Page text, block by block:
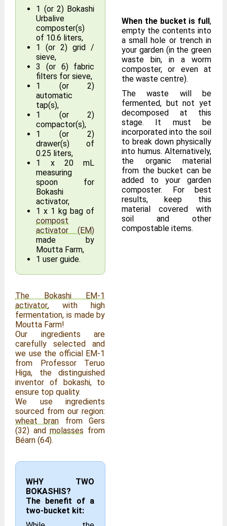
1 (or 2) Bokashi
Urbalive
composter(s)
of 10.6 liters,
1 (or 2) grid /
sieve,
3 (or 6) fabric
filters for sieve,
1 (or 2)
automatic
tap(s),
1 (or 2)
compactor(s),
1 (or 2)
drawer(s) of
0.25 liters,
1 x 20 mL
measuring
spoon for
Bokashi
activator,
1 x 1 kg bag of
compost
activator (EM)
made by
Moutta Farm,
1 user guide.
The Bokashi EM-1
activator, with high
fermentation, is made by
Moutta Farm!
Our ingredients are
carefully selected and
we use the official EM-1
from Professor Teruo
Higa, the distinguished
inventor of bokashi, to
ensure top quality.
We use ingredients
sourced from our region:
wheat bran from Gers
(32) andmolasses from
Béarn (64).
WHY TWO
BOKASHIS?
The benefit of a
two-bucket kit:
When the bucket is full ,
empty the contents into
a small hole or trench in
your garden (in the green
waste bin, in a worm
composter, or even at
the waste centre).
The waste will be
fermented, but not yet
decomposed at this
stage. It must be
incorporated into the soil
to break down physically
into humus. Alternatively,
the organic material
from the bucket can be
added to your garden
composter. For best
results, keep this
material covered with
soil and other
compostable items.